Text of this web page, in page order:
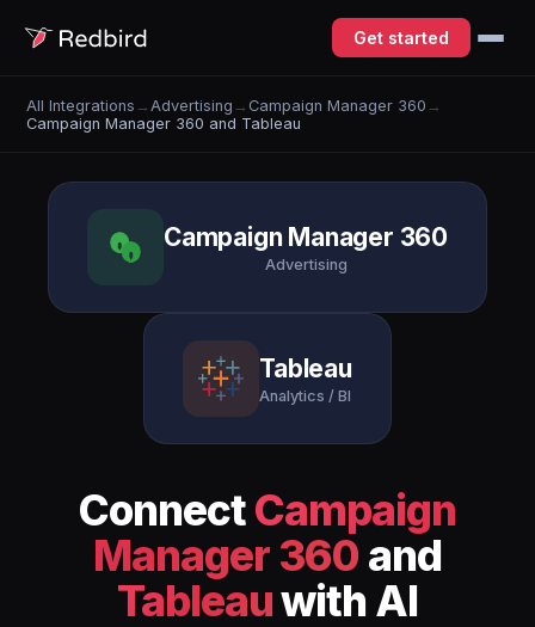
Get started
All Integrations → Advertising → Campaign Manager 360 →
Campaign Manager 360 and Tableau
Campaign Manager 360
Advertising
Tableau
Analytics / BI
ConnectCampaign
Manager 360 and
Tableauwith AI